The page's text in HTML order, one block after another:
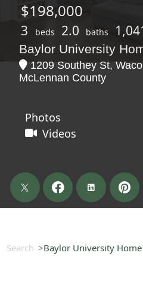
$198,000
3 beds 2.0 baths
Baylor University
1209 Southey St,
McLennan County
Photos
Videos
Search Baylor University